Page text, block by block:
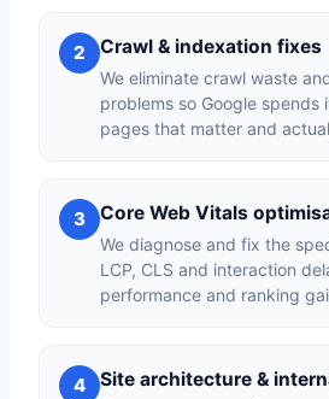
2 Crawl & indexation fixes
We eliminate crawl waste
problems so Google spends
pages that matter and
3 Core Web Vitals
We diagnose and fix the
LCP, CLS and interaction
performance and ranking
4 Site architecture &